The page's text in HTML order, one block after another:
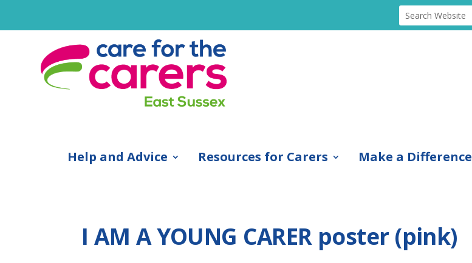
Help and Advice Resources for Carers Make a Difference
I AM A YOUNG CARER poster (pink)